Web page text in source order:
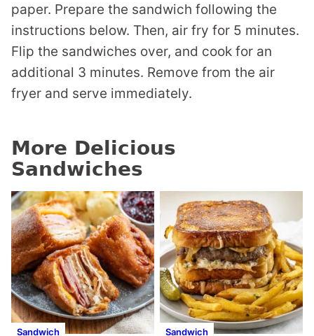
paper. Prepare the sandwich following the
instructions below. Then, air fry for 5 minutes.
Flip the sandwiches over, and cook for an
additional 3 minutes. Remove from the air
fryer and serve immediately.
More Delicious
Sandwiches
Sandwich Sandwich